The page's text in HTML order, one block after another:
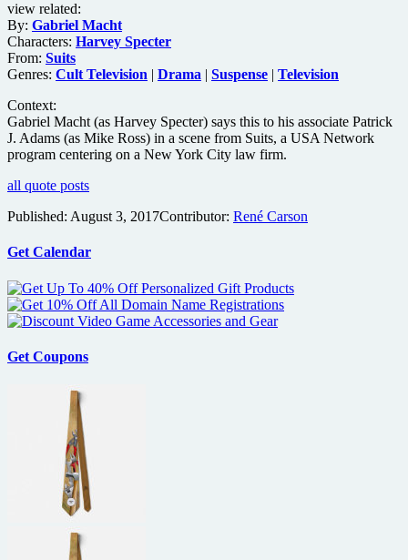
view related:
By: Gabriel Macht
Characters: Harvey Specter
From: Suits
Genres: Cult Television | Drama | Suspense | Television
Context:
Gabriel Macht (as Harvey Specter) says this to his associate Patrick
J. Adams (as Mike Ross) in a scene from Suits, a USA Network
program centering on a New York City law firm.
all quote posts
Published: August 3, 2017Contributor: René Carson
Get Calendar
Get Coupons